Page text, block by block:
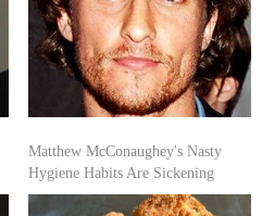
Matthew McConaughey's Nasty
Hygiene Habits Are Sickening